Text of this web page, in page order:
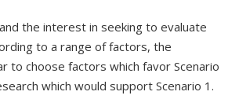
the interest in seeking to evaluate
to a range of factors, the
to choose factors which favor Scenario
which would support Scenario 1.